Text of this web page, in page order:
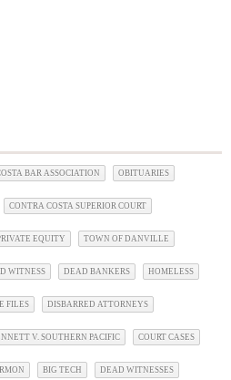
BAR ASSOCIATION OBITUARIES
CONTRA COSTA SUPERIOR COURT
EQUITY TOWN OF DANVILLE
WITNESS DEAD BANKERS HOMELESS
FILES DISBARRED ATTORNEYS
V. SOUTHERN PACIFIC COURT CASES
BIG TECH DEAD WITNESSES